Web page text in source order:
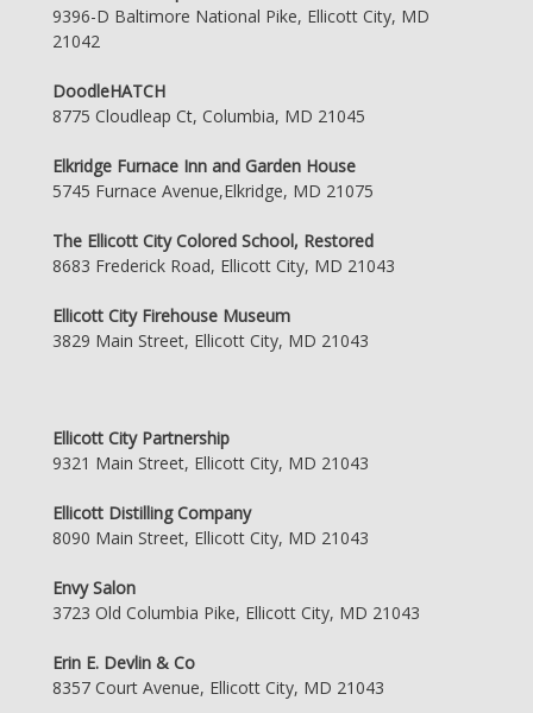
9396-D Baltimore National Pike, Ellicott City, MD
21042
DoodleHATCH
8775 Cloudleap Ct, Columbia, MD 21045
Elkridge Furnace Inn and Garden House
5745 Furnace Avenue,Elkridge, MD 21075
The Ellicott City Colored School, Restored
8683 Frederick Road, Ellicott City, MD 21043
Ellicott City Firehouse Museum
3829 Main Street, Ellicott City, MD 21043
Ellicott City Partnership
9321 Main Street, Ellicott City, MD 21043
Ellicott Distilling Company
8090 Main Street, Ellicott City, MD 21043
Envy Salon
3723 Old Columbia Pike, Ellicott City, MD 21043
Erin E. Devlin & Co
8357 Court Avenue, Ellicott City, MD 21043